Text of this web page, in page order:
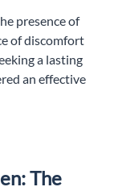
presence of
of discomfort
a lasting
an effective
The